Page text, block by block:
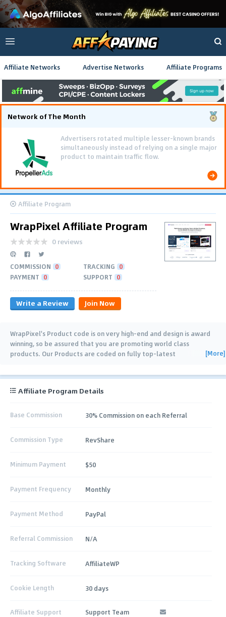
Affiliate Networks Advertise Networks Affiliate Programs
Network of The Month
Advertisers rotated multiple lesser-known brands
simultaneously instead of relying on a single major
product to maintain traffic flow.
Affiliate Program
WrapPixel Affiliate Program
0 reviews
COMMISSION 0 TRACKING 0
PAYMENT 0 SUPPORT 0
Write a Review Join Now
WrapPixel's Product code is on very high-end and design is award
winning, so be assured that you are promoting world class
products. Our Products are coded on fully top-latest
[More]
Affiliate Program Details
Base Commission 30% Commission on each Referral
Commission Type RevShare
Minimum Payment $50
Payment Frequency Monthly
Payment Method PayPal
Referral Commission N/A
Tracking Software AffiliateWP
Cookie Length 30 days
Affiliate Support Support Team